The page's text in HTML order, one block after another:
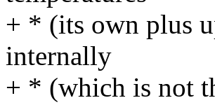
+ * (its own plus
internally
+ * (which is not